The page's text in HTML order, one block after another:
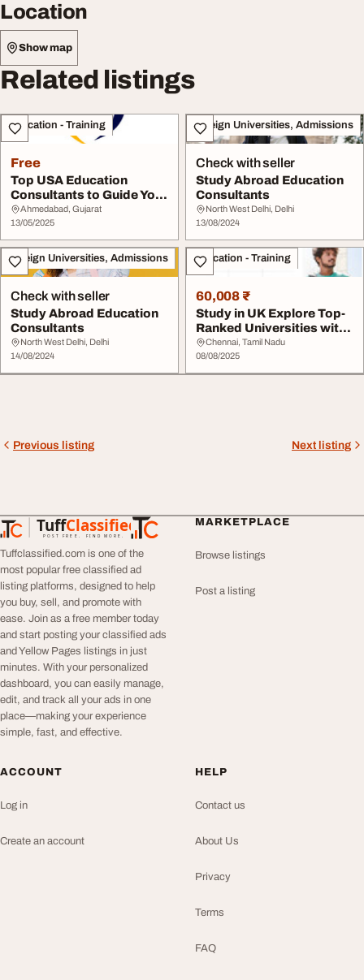
Location
Show map
Related listings
Education - Training
Free
Top USA Education
Consultants to Guide Your
Study Abroad Dre...
Ahmedabad, Gujarat
13/05/2025
Foreign Universities, Admissions
Check with seller
Study Abroad Education
Consultants
North West Delhi, Delhi
13/08/2024
Foreign Universities, Admissions
Check with seller
Study Abroad Education
Consultants
North West Delhi, Delhi
14/08/2024
Education - Training
60,008 ₹
Study in UK Explore Top-
Ranked Universities with
Expert Stud...
Chennai, Tamil Nadu
08/08/2025
Previous listing Next listing
TuffClassified
POST FREE. FIND MORE.
TuffClassified
Tuffclassified.com is one of the
most popular free classified ad
listing platforms, designed to help
you buy, sell, and promote with
ease. Join as a free member today
and start posting your classified ads
and Yellow Pages listings in just
minutes. With your personalized
dashboard, you can easily manage,
edit, and track all your ads in one
place—making your experience
simple, fast, and effective.
MARKETPLACE
Browse listings
Post a listing
ACCOUNT
Log in
Create an account
HELP
Contact us
About Us
Privacy
Terms
FAQ